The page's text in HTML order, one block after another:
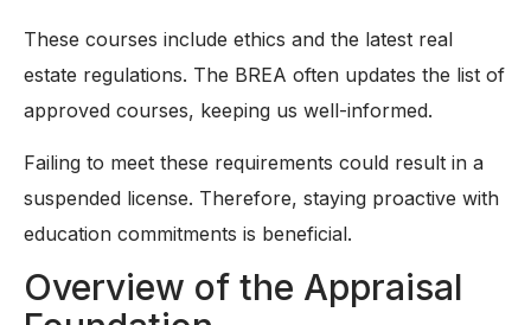
These courses include ethics and the latest real
estate regulations. The BREA often updates the list of
approved courses, keeping us well-informed.
Failing to meet these requirements could result in a
suspended license. Therefore, staying proactive with
education commitments is beneficial.
Overview of the Appraisal